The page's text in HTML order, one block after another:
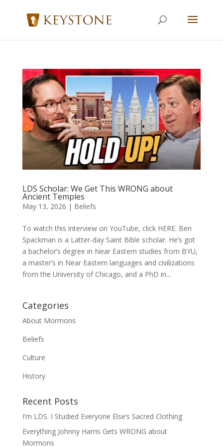
LDS Scholar: We Get This WRONG about
Ancient Temples
May 13, 2026 | Beliefs
To watch this interview on YouTube, click HERE. Ben
Spackman is a Latter-day Saint Bible scholar. He’s got
a bachelor’s degree in Near Eastern studies from BYU,
a master’s in Near Eastern languages and civilizations
from the University of Chicago, and a PhD in...
Categories
About Mormons
Beliefs
Culture
History
Recent Posts
I’m LDS. I Studied Everyone Else’s Sacred Clothing
Everything Johnny Harris Gets WRONG about
Mormons